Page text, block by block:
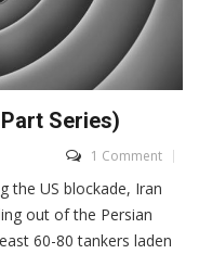
Series)
1 Comment
the US blockade, Iran
out of the Persian
60-80 tankers laden